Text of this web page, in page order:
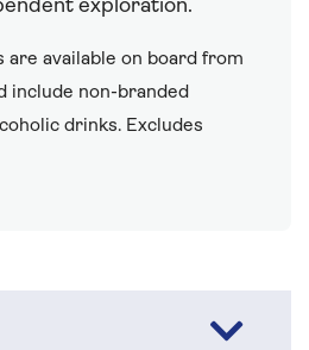
exploration.
are available on board from
include non-branded
drinks. Excludes